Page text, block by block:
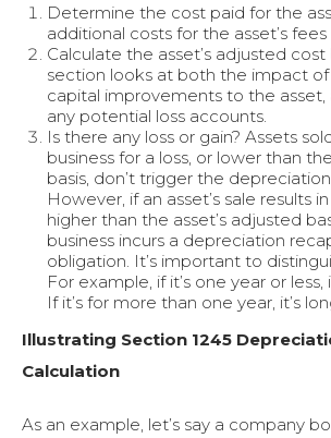
Determine the cost paid for the
additional costs for the asset’s fees
Calculate the asset’s adjusted cost
section looks at both the impact
capital improvements to the asset,
any potential loss accounts.
Is there any loss or gain? Assets
business for a loss, or lower than
basis, don’t trigger the
However, if an asset’s sale results
higher than the asset’s adjusted
business incurs a depreciation
obligation. It’s important to
For example, if it’s one year or less,
If it’s for more than one year, it’s
Illustrating Section 1245
Calculation
As an example, let’s say a company